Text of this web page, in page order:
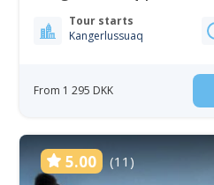
Tour starts
Kangerlussuaq
From 1 295 DKK
5.00 (11)